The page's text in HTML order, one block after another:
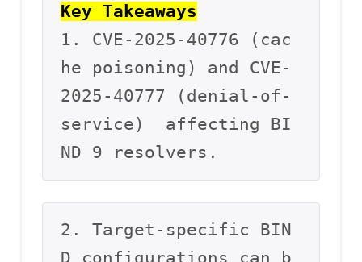
Key Takeaways
1. CVE-2025-40776 (cac
he poisoning) and CVE-
2025-40777 (denial-of-
service)  affecting BI
ND 9 resolvers.
2. Target-specific BIN